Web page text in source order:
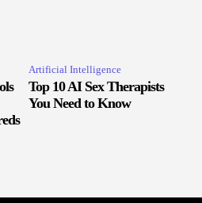
Artificial Intelligence
Top 10 AI Sex Therapists
You Need to Know